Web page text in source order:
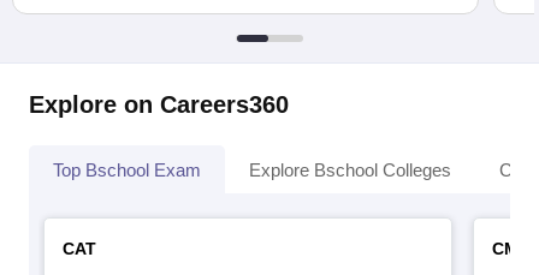
Explore on Careers360
Top Bschool Exam Explore Bschool Colleges
CAT
CMAT